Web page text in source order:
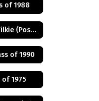
of 1988
Howard Kenneth Wilkie (Posthumus) Class of 1940
of 1990
of 1975